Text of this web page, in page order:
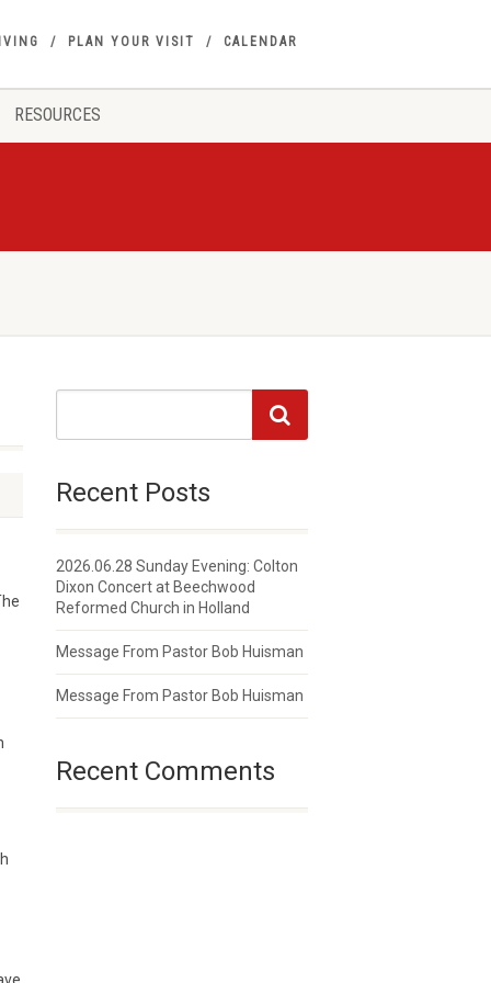
PLAN YOUR VISIT CALENDAR
RESOURCES
Recent Posts
2026.06.28 Sunday Evening: Colton
Dixon Concert at Beechwood
Reformed Church in Holland
Message From Pastor Bob Huisman
Message From Pastor Bob Huisman
Recent Comments